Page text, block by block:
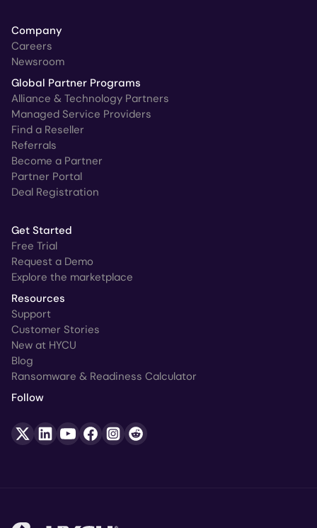
Company
Careers
Newsroom
Global Partner Programs
Alliance & Technology Partners
Managed Service Providers
Find a Reseller
Referrals
Become a Partner
Partner Portal
Deal Registration
Get Started
Free Trial
Request a Demo
Explore the marketplace
Resources
Support
Customer Stories
New at HYCU
Blog
Ransomware & Readiness Calculator
Follow